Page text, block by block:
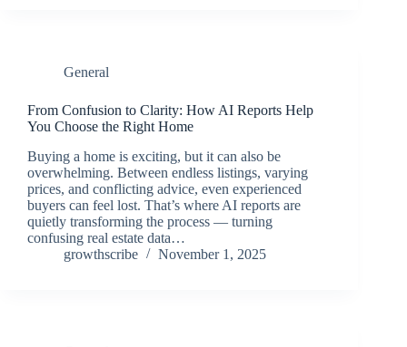
General
From Confusion to Clarity: How AI Reports Help
You Choose the Right Home
Buying a home is exciting, but it can also be
overwhelming. Between endless listings, varying
prices, and conflicting advice, even experienced
buyers can feel lost. That’s where AI reports are
quietly transforming the process — turning
confusing real estate data…
growthscribe
November 1, 2025